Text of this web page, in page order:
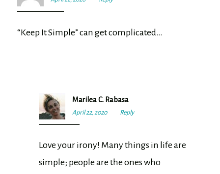
“Keep It Simple” can get complicated…
Marilea C. Rabasa
April 22, 2020
5:29
Reply
Love your irony! Many things in life are
simple; people are the ones who